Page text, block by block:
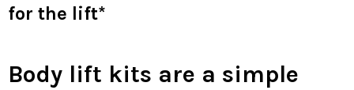
for the lift*
Body lift kits are a simple